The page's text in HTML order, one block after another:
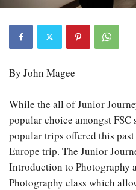
By John Magee
While the all of Junior
popular choice amongst FSC
popular trips offered this
Europe trip. The Junior
Introduction to Photography
Photography class which